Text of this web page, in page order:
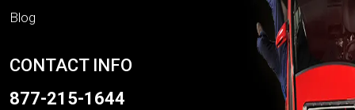
Blog
CONTACT INFO
877-215-1644